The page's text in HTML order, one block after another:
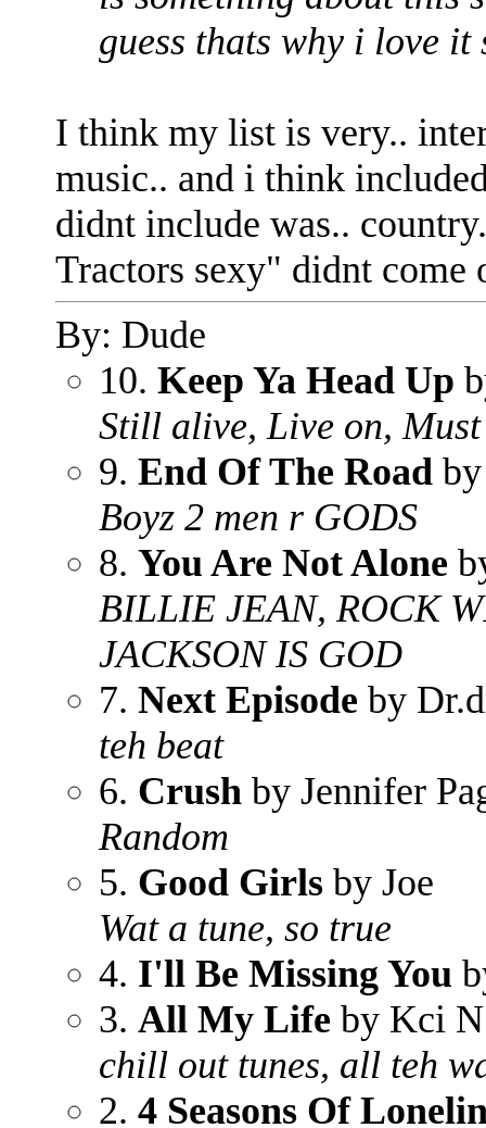
guess thats why i love it
I think my list is very..
music.. and i think
didnt include was..
Tractors sexy" didnt come
By: Dude
10. Keep Ya Head Up
Still alive, Live on,
9. End Of The Road
Boyz 2 men r GODS
8. You Are Not Alone
BILLIE JEAN, ROCK
JACKSON IS GOD
7. Next Episode by
teh beat
6. Crush by Jennifer
Random
5. Good Girls by Joe
Wat a tune, so true
4. I'll Be Missing You
3. All My Life by Kci
chill out tunes, all teh
2. 4 Seasons Of